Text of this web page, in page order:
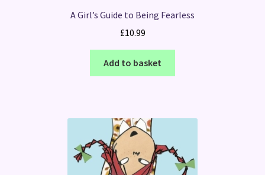
A Girl’s Guide to Being Fearless
£10.99
Add to basket